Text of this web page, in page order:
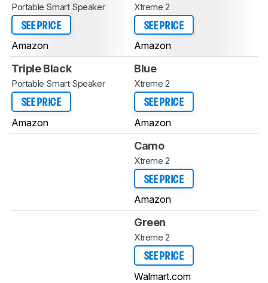
Portable Smart Speaker
SEE PRICE
Amazon
Xtreme 2
SEE PRICE
Amazon
Triple Black
Portable Smart Speaker
SEE PRICE
Amazon
Blue
Xtreme 2
SEE PRICE
Amazon
Camo
Xtreme 2
SEE PRICE
Amazon
Green
Xtreme 2
SEE PRICE
Walmart.com